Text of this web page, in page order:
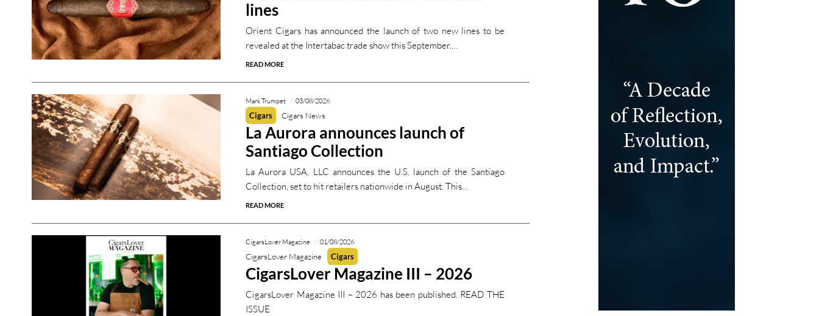
lines
Orient Cigars has announced the launch of two new lines to be
revealed at the Intertabac trade show this September.…
READ MORE
Mark Trumpet 03/08/2026
Cigars Cigars News
La Aurora announces launch of
Santiago Collection
La Aurora USA, LLC announces the U.S. launch of the Santiago
Collection, set to hit retailers nationwide in August. This…
READ MORE
CigarsLover Magazine 01/08/2026
CigarsLover Magazine Cigars
CigarsLover Magazine III – 2026
CigarsLover Magazine III – 2026 has been published. READ THE
ISSUE